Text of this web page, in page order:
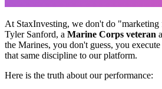
At StaxInvesting, we don't do
Tyler Sanford, a Marine Corps veteran
the Marines, you don't guess, you
that same discipline to our platform.
Here is the truth about our performance: